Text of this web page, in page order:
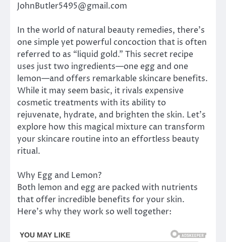
JohnButler5495@gmail.com
In the world of natural beauty remedies, there’s
one simple yet powerful concoction that is often
referred to as “liquid gold.” This secret recipe
uses just two ingredients—one egg and one
lemon—and offers remarkable skincare benefits.
While it may seem basic, it rivals expensive
cosmetic treatments with its ability to
rejuvenate, hydrate, and brighten the skin. Let’s
explore how this magical mixture can transform
your skincare routine into an effortless beauty
ritual.
Why Egg and Lemon?
Both lemon and egg are packed with nutrients
that offer incredible benefits for your skin.
Here’s why they work so well together: